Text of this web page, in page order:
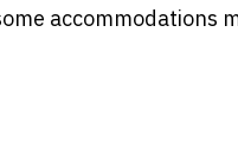
accommodations